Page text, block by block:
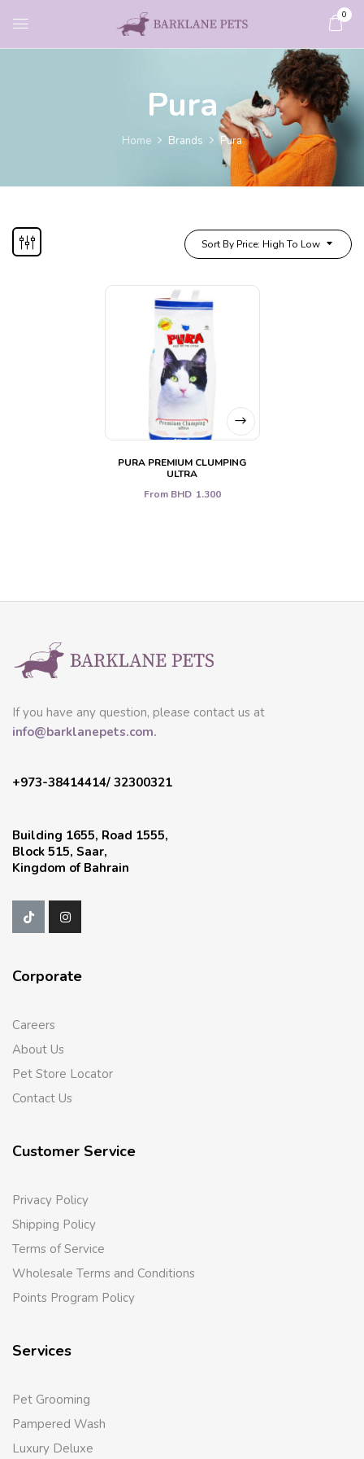
0
Pura
Home Brands Pura
Sort By Price: High To Low
PURA PREMIUM CLUMPING
ULTRA
From BHD 1.300
If you have any question, please contact us at
info@barklanepets.com.
+973-38414414/ 32300321
Building 1655, Road 1555,
Block 515, Saar,
Kingdom of Bahrain
Corporate
Careers
About Us
Pet Store Locator
Contact Us
Customer Service
Privacy Policy
Shipping Policy
Terms of Service
Wholesale Terms and Conditions
Points Program Policy
Services
Pet Grooming
Pampered Wash
Luxury Deluxe